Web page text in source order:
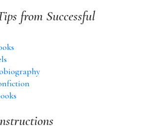
from Successful